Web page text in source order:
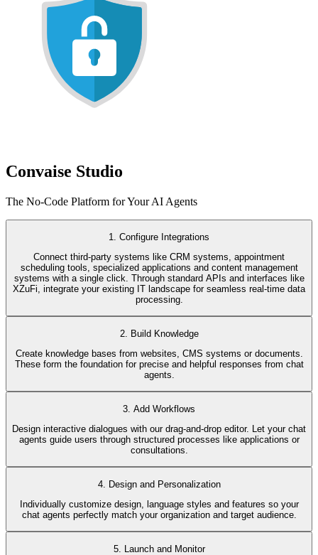
Convaise Studio
The No-Code Platform for Your AI Agents
1. Configure Integrations
Connect third-party systems like CRM systems, appointment
scheduling tools, specialized applications and content management
systems with a single click. Through standard APIs and interfaces like
XZuFi, integrate your existing IT landscape for seamless real-time data
processing.
2. Build Knowledge
Create knowledge bases from websites, CMS systems or documents.
These form the foundation for precise and helpful responses from chat
agents.
3. Add Workflows
Design interactive dialogues with our drag-and-drop editor. Let your chat
agents guide users through structured processes like applications or
consultations.
4. Design and Personalization
Individually customize design, language styles and features so your
chat agents perfectly match your organization and target audience.
5. Launch and Monitor